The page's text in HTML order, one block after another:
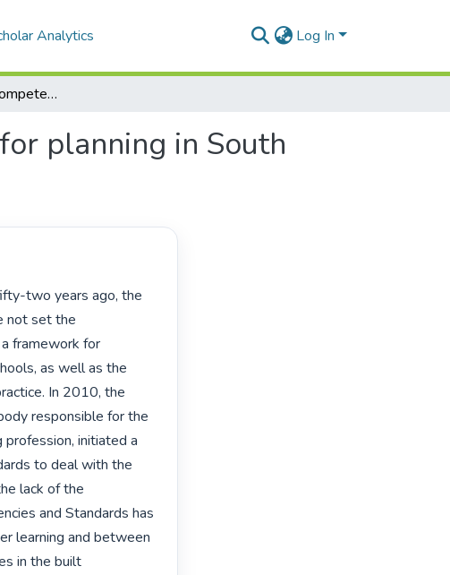
Analytics Log In
The generation of competencies and standards for planning in South Africa: differing views
planning in South
not set the
framework for
as well as the
In 2010, the
responsible for the
profession, initiated a
to deal with the
lack of the
and Standards has
learning and between
in the built